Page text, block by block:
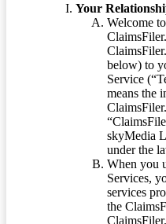
Your
Welcome
below) to
Service
means the
skyMedia
under the
When you
Services,
services
the